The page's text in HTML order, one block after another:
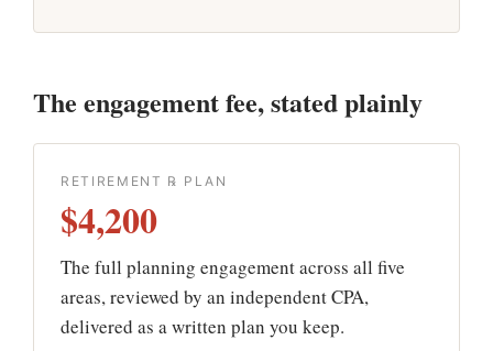
The engagement fee, stated plainly
RETIREMENT ℞ PLAN
$4,200
The full planning engagement across all five
areas, reviewed by an independent CPA,
delivered as a written plan you keep.